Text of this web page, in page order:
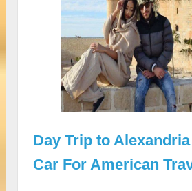
Day Trip to
Car For American